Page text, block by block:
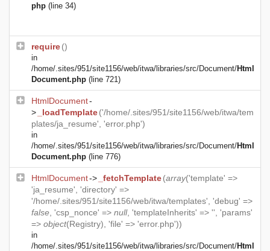
php (line 34)
require()
in
/home/.sites/951/site1156/web/itwa/libraries/src/Document/Html
Document.php (line 721)
HtmlDocument-
>
_loadTemplate('/home/.sites/951/site1156/web/itwa/tem
plates/ja_resume', 'error.php')
in
/home/.sites/951/site1156/web/itwa/libraries/src/Document/Html
Document.php (line 776)
HtmlDocument-> _fetchTemplate(array('template' =>
'ja_resume', 'directory' =>
'/home/.sites/951/site1156/web/itwa/templates', 'debug' =>
false , 'csp_nonce' => null, 'templateInherits' => '', 'params'
=> object(Registry), 'file' => 'error.php'))
in
/home/.sites/951/site1156/web/itwa/libraries/src/Document/Html